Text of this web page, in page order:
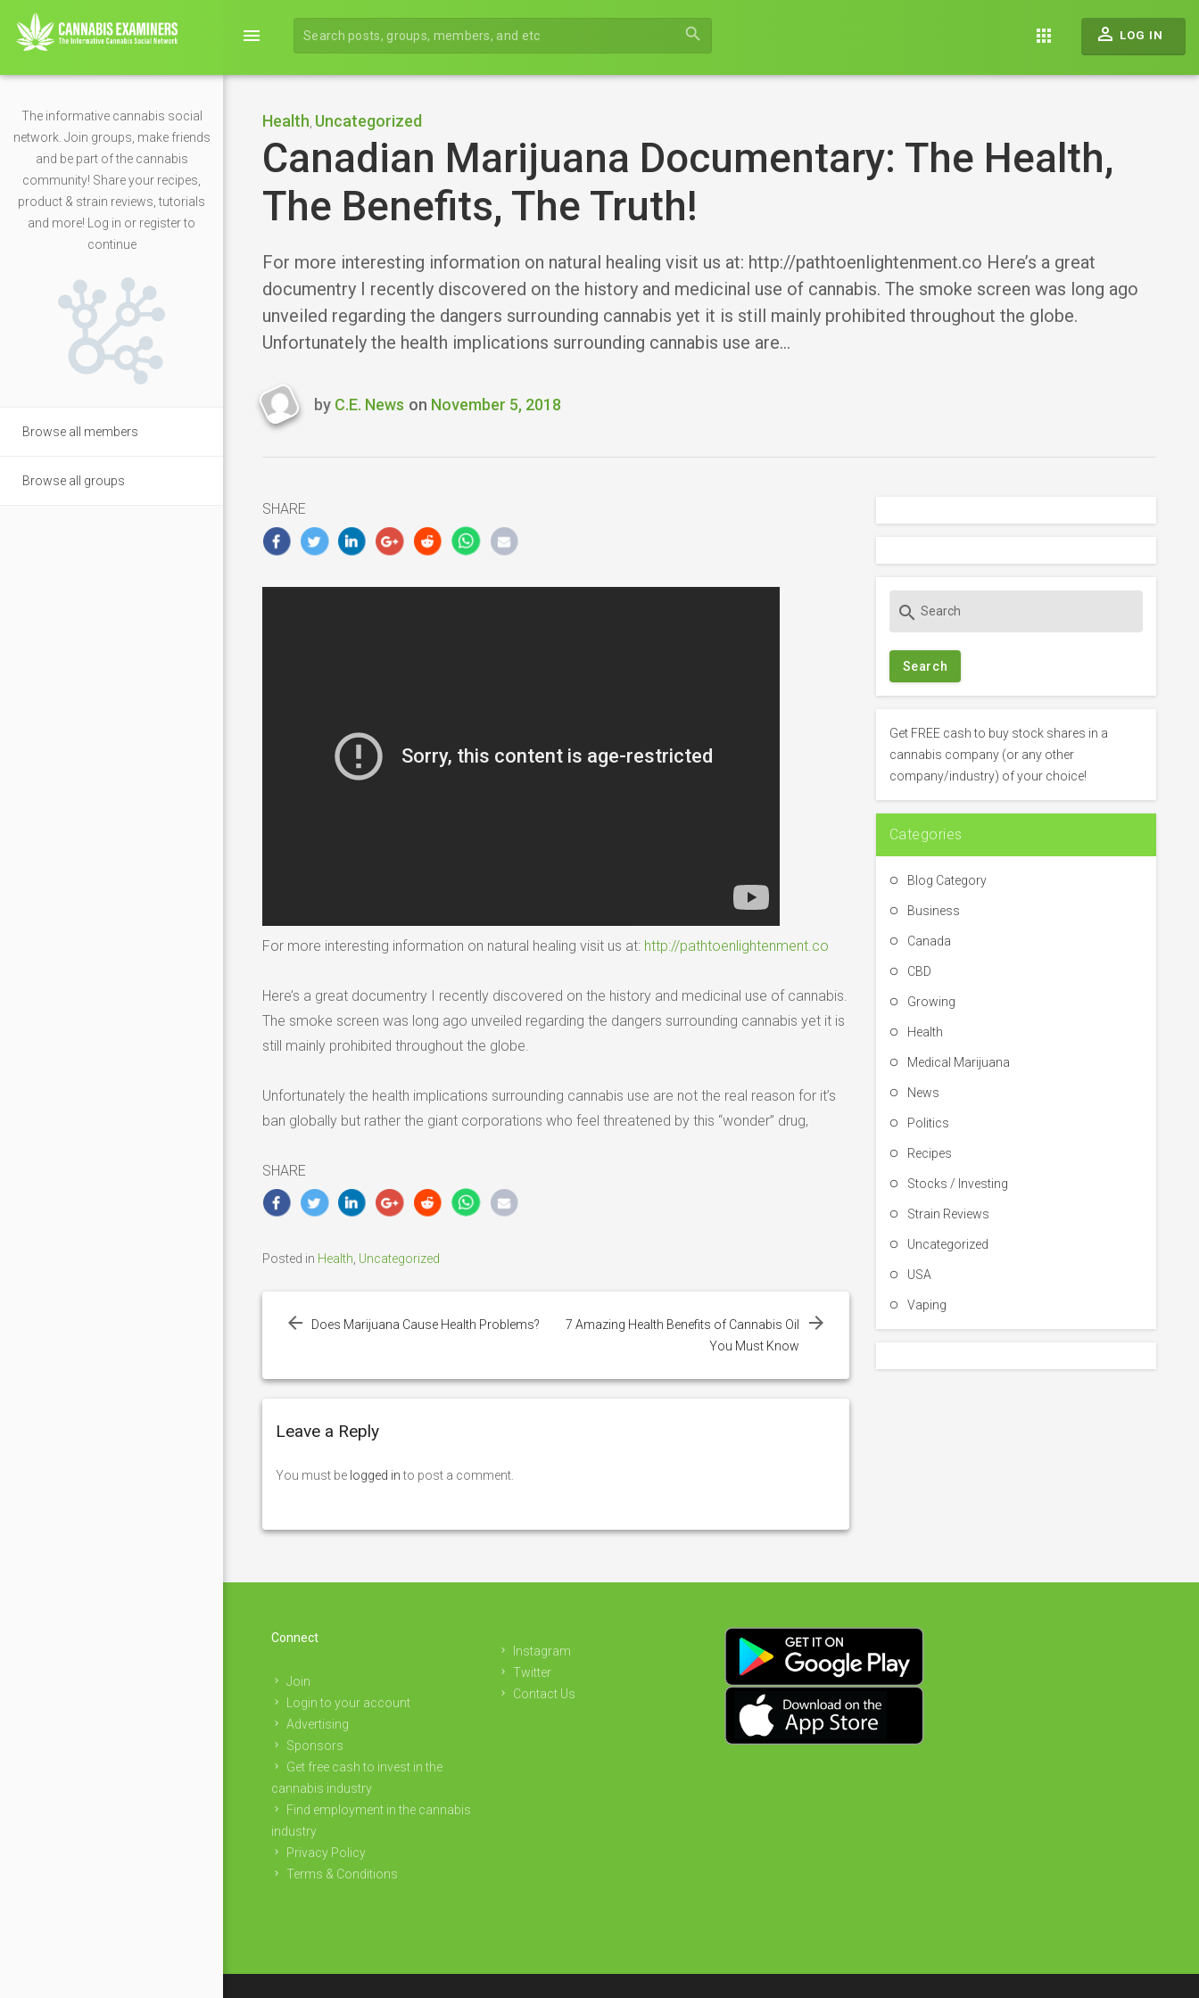
menu search apps perm_identity LOG IN
The informative cannabis social
network. Join groups, make friends
and be part of the cannabis
community! Share your recipes,
product & strain reviews, tutorials
and more! Log in or register to
continue
Browse all members
Browse all groups
Health Uncategorized
Canadian Marijuana Documentary: The Health,
The Benefits, The Truth!
For more interesting information on natural healing visit us at: http://pathtoenlightenment.co Here’s a great
documentry I recently discovered on the history and medicinal use of cannabis. The smoke screen was long ago
unveiled regarding the dangers surrounding cannabis yet it is still mainly prohibited throughout the globe.
Unfortunately the health implications surrounding cannabis use are…
Last
2018
by C.E. News on November 5, 2018
SHARE
For more interesting information on natural healing visit us at: http://pathtoenlightenment.co
Here’s a great documentry I recently discovered on the history and medicinal use of cannabis.
The smoke screen was long ago unveiled regarding the dangers surrounding cannabis yet it is
still mainly prohibited throughout the globe.
Unfortunately the health implications surrounding cannabis use are not the real reason for it’s
ban globally but rather the giant corporations who feel threatened by this “wonder” drug,
SHARE
Posted in Health Uncategorized
navigation
Does Marijuana Cause Health Problems?
7 Amazing Health Benefits of Cannabis Oil
You Must Know
Leave a Reply
You must be logged into post a comment.
c
f
o
r
search
Get FREE cash to buy stock shares in a
cannabis company (or any other
company/industry) of your choice!
Categories
Blog Category
Business
Canada
CBD
Growing
Health
Medical Marijuana
News
Politics
Recipes
Stocks / Investing
Strain Reviews
Uncategorized
USA
Vaping
Connect
Join
Login to your account
Advertising
Sponsors
Get free cash to invest in the
cannabis industry
Find employment in the cannabis
industry
Privacy Policy
Terms & Conditions
Instagram
Twitter
Contact Us